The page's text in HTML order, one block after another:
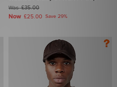
Was£35.00
Now £25.00 Save 29%